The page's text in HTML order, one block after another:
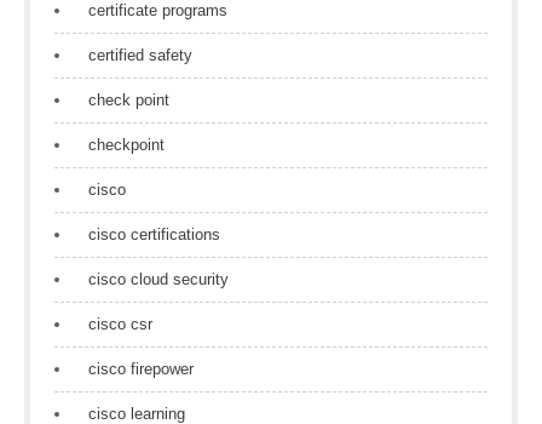
certificate programs
certified safety
check point
checkpoint
cisco
cisco certifications
cisco cloud security
cisco csr
cisco firepower
cisco learning